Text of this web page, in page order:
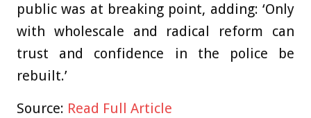
public was at breaking point, adding: ‘Only
with wholescale and radical reform can
trust and confidence in the police be
rebuilt.’
Source: Read Full Article